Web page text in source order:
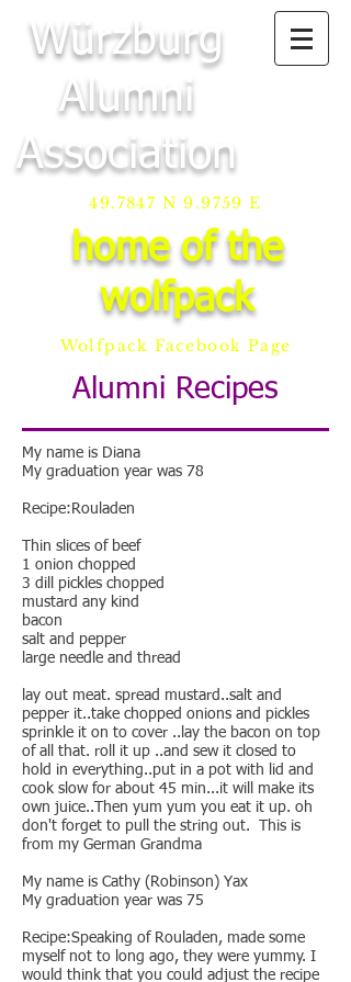
Würzburg
Alumni
Association
49.7847 N 9.9759 E
home of the
wolfpack
Wolfpack Facebook Page
Alumni Recipes
My name is Diana
My graduation year was 78
Recipe:Rouladen
Thin slices of beef
1 onion chopped
3 dill pickles chopped
mustard any kind
bacon
salt and pepper
large needle and thread
lay out meat. spread mustard..salt and
pepper it..take chopped onions and pickles
sprinkle it on to cover ..lay the bacon on top
of all that. roll it up ..and sew it closed to
hold in everything..put in a pot with lid and
cook slow for about 45 min...it will make its
own juice..Then yum yum you eat it up. oh
don't forget to pull the string out. This is
from my German Grandma
My name is Cathy (Robinson) Yax
My graduation year was 75
Recipe:Speaking of Rouladen, made some
myself not to long ago, they were yummy. I
would think that you could adjust the recipe